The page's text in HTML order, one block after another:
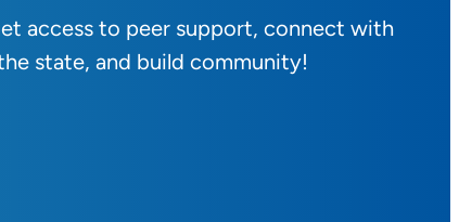
access to peer support, connect with
state, and build community!